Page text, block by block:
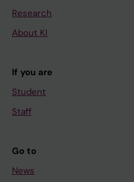
Research
About KI
If you are
Student
Staff
Go to
News